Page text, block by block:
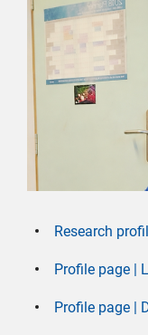
Research
Profile page |
Profile page |